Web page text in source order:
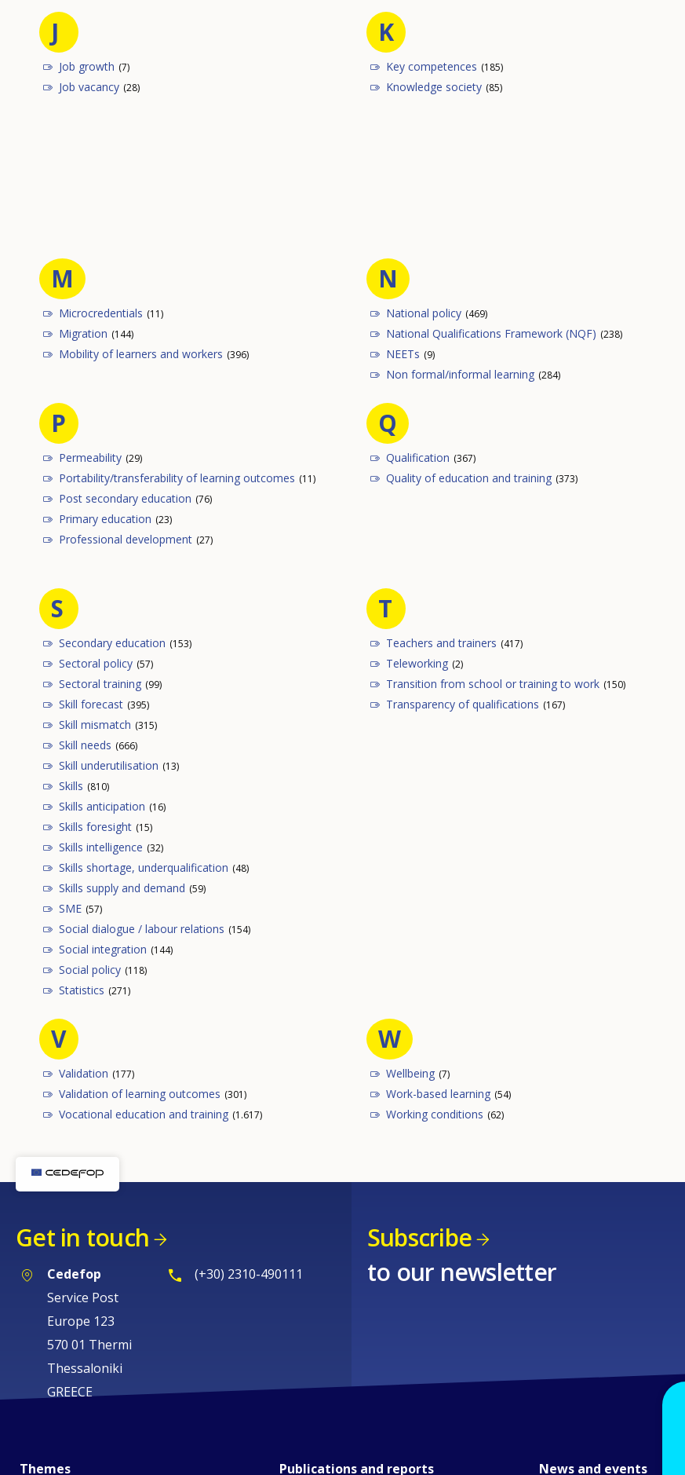
J
Job growth (7)
Job vacancy (28)
K
Key competences (185)
Knowledge society (85)
M
Microcredentials (11)
Migration (144)
Mobility of learners and workers (396)
N
National policy (469)
National Qualifications Framework (NQF) (238)
NEETs (9)
Non formal/informal learning (284)
P
Permeability (29)
Portability/transferability of learning outcomes (11)
Post secondary education (76)
Primary education (23)
Professional development (27)
Q
Qualification (367)
Quality of education and training (373)
S
Secondary education (153)
Sectoral policy (57)
Sectoral training (99)
Skill forecast (395)
Skill mismatch (315)
Skill needs (666)
Skill underutilisation (13)
Skills (810)
Skills anticipation (16)
Skills foresight (15)
Skills intelligence (32)
Skills shortage, underqualification (48)
Skills supply and demand (59)
SME (57)
Social dialogue / labour relations (154)
Social integration (144)
Social policy (118)
Statistics (271)
T
Teachers and trainers (417)
Teleworking (2)
Transition from school or training to work (150)
Transparency of qualifications (167)
V
Validation (177)
Validation of learning outcomes (301)
Vocational education and training (1.617)
W
Wellbeing (7)
Work-based learning (54)
Working conditions (62)
Get in touch
Cedefop
Service Post
Europe 123
570 01 Thermi
Thessaloniki
GREECE
(+30) 2310-490111
Subscribe
to our newsletter
Themes Publications and reports News and events